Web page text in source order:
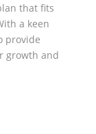
that fits
a keen
provide
growth and